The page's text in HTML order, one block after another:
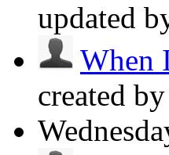
updated
When
created